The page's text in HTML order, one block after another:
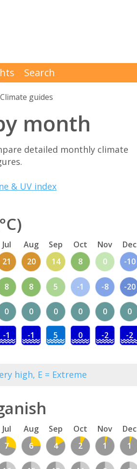
Search
Climate guides
month
detailed monthly climate
& UV index
Jul Aug Sep Oct Nov Dec
21 20 14 8 0 -10
8 8 5 -1 -8 -20
0 0 0 0 0 0
-1 -1 5 0 -2 -2
high, E = Extreme
Jul Aug Sep Oct Nov Dec
7 6 4 2 1 1